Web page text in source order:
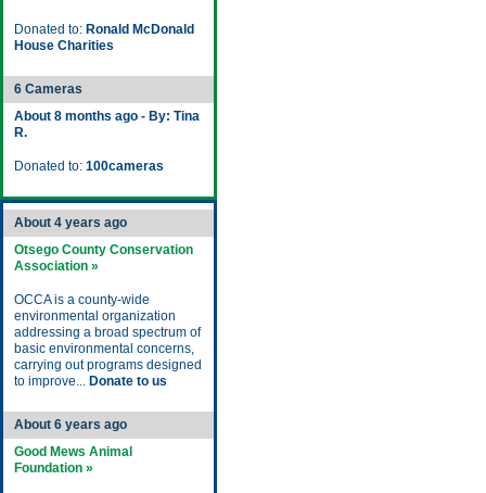
Donated to: Ronald McDonald
House Charities
6 Cameras
About 8 months ago - By: Tina
R.
Donated to: 100cameras
About 4 years ago
Otsego County Conservation
Association »
OCCA is a county-wide
environmental organization
addressing a broad spectrum of
basic environmental concerns,
carrying out programs designed
to improve... Donate to us
About 6 years ago
Good Mews Animal
Foundation »